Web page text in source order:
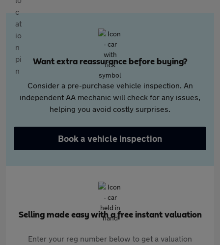
Want extra reassurance before buying?
Consider a pre-purchase vehicle inspection. An
independent AA mechanic will check for any issues,
helping you avoid costly surprises.
Book a vehicle inspection
Selling made easy with a free instant valuation
Enter your reg number below to get a valuation